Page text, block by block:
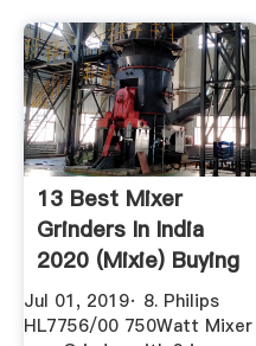
13 Best Mixer
Grinders In India
2020 (Mixie) Buying
...
Jul 01, 2019· 8. Philips
HL7756/00 750Watt Mixer